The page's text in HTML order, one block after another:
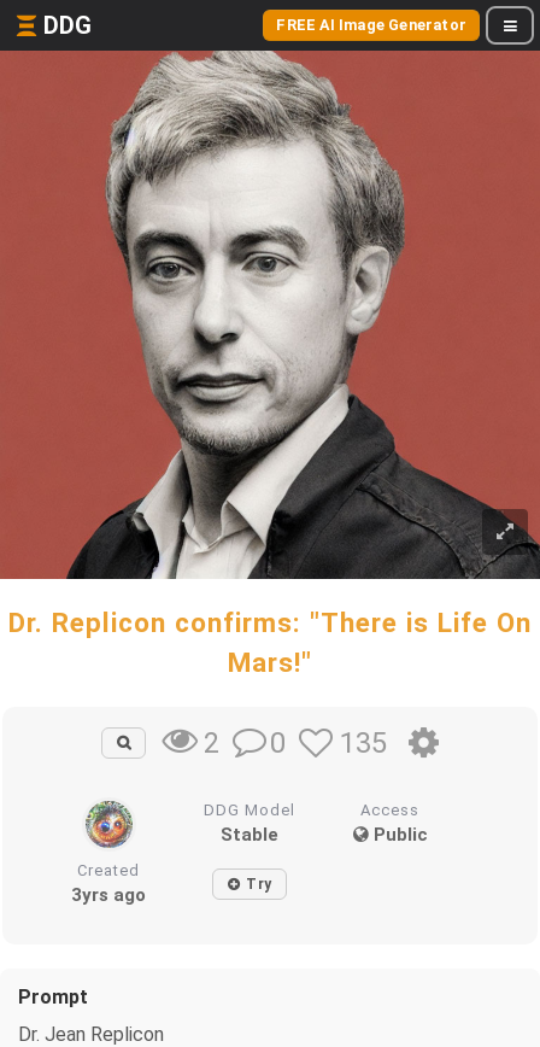
DDG FREE AI Image Generator
Dr. Replicon confirms: "There is Life On
Mars!"
2 0 135
DDG Model
Stable
Access
Public
Created
3yrs ago Try
Prompt
Dr. Jean Replicon